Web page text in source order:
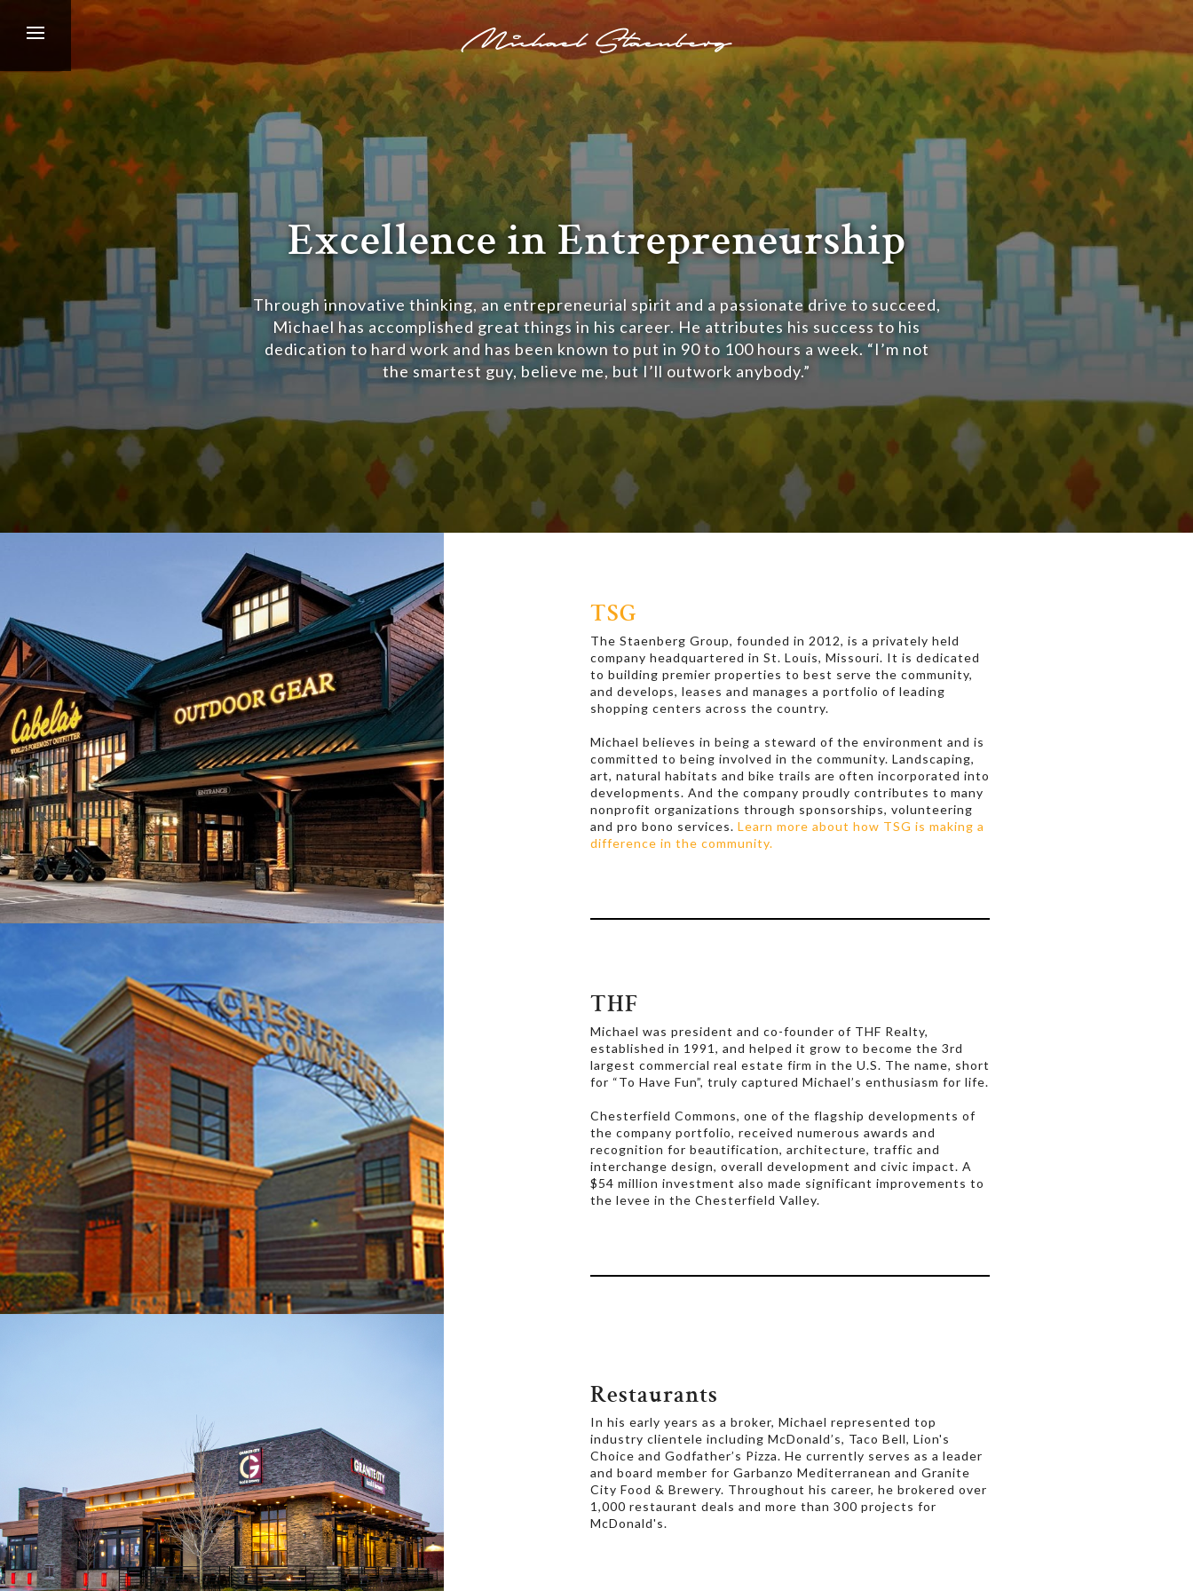
Excellence in Entrepreneurship
Through innovative thinking, an entrepreneurial spirit and a passionate drive to succeed,
Michael has accomplished great things in his career. He attributes his success to his
dedication to hard work and has been known to put in 90 to 100 hours a week. “I’m not
the smartest guy, believe me, but I’ll outwork anybody.”
TSG
The Staenberg Group, founded in 2012, is a privately held
company headquartered in St. Louis, Missouri. It is dedicated
to building premier properties to best serve the community,
and develops, leases and manages a portfolio of leading
shopping centers across the country.
Michael believes in being a steward of the environment and is
committed to being involved in the community. Landscaping,
art, natural habitats and bike trails are often incorporated into
developments. And the company proudly contributes to many
nonprofit organizations through sponsorships, volunteering
and pro bono services. Learn more about how TSG is making a
difference in the community.
THF
Michael was president and co-founder of THF Realty,
established in 1991, and helped it grow to become the 3rd
largest commercial real estate firm in the U.S. The name, short
for “To Have Fun”, truly captured Michael’s enthusiasm for life.
Chesterfield Commons, one of the flagship developments of
the company portfolio, received numerous awards and
recognition for beautification, architecture, traffic and
interchange design, overall development and civic impact. A
$54 million investment also made significant improvements to
the levee in the Chesterfield Valley.
Restaurants
In his early years as a broker, Michael represented top
industry clientele including McDonald’s, Taco Bell, Lion's
Choice and Godfather’s Pizza. He currently serves as a leader
and board member for Garbanzo Mediterranean and Granite
City Food & Brewery. Throughout his career, he brokered over
1,000 restaurant deals and more than 300 projects for
McDonald's.